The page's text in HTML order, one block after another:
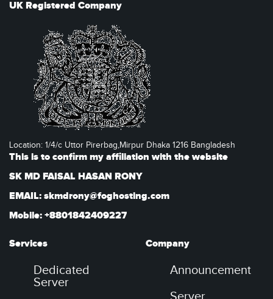
UK Registered Company
Location: 1/4/c Uttor Pirerbag,Mirpur Dhaka 1216 Bangladesh
This is to confirm my affiliation with the website
SK MD FAISAL HASAN RONY
EMAIL: skmdrony@foghosting.com
Mobile: +8801842409227
Services
Dedicated
Server
Company
Announcement